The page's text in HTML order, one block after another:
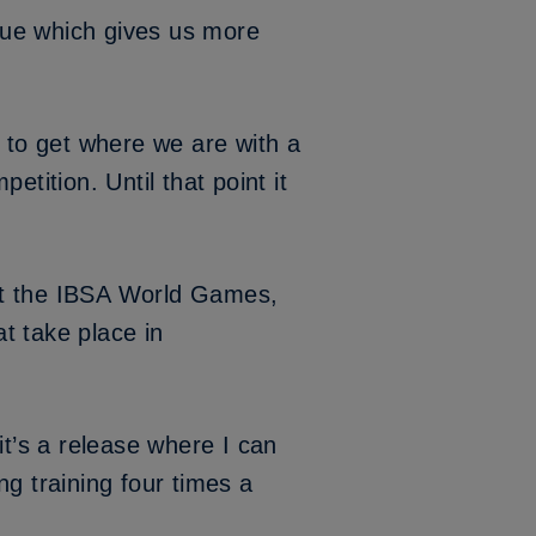
which gives us more
get where we are with a
Until that point it
IBSA World Games,
take place in
a release where I can
training four times a